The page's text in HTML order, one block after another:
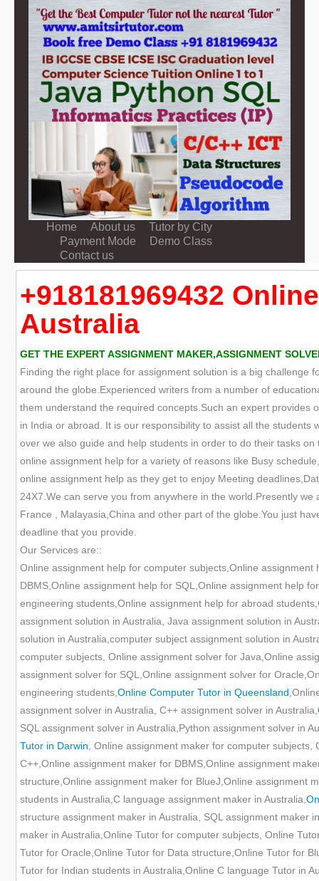
Home About us
Tutor by City
Payment Mode
Demo Class
Contact us
+918181969432
Australia
GET THE EXPERT ASSIGNMENT MAKER,ASSIGNMENT
Finding the right place for assignment solution is a big challenge
around the globe.Experienced writers from a number of
them understand the required concepts.Such an expert provides
in India or abroad. It is our responsibility to assist all the
over we also guide and help students in order to do their tasks
online assignment help for a variety of reasons like Busy
online assignment help as they get to enjoy Meeting
24X7.We can serve you from anywhere in the world.Presently
France , Malayasia,China and other part of the globe.You just
deadline that you provide.
Our Services are::
Online assignment help for computer subjects,Online
DBMS,Online assignment help for SQL,Online assignment help
engineering students,Online assignment help for abroad
assignment solution in Australia, Java assignment solution in
solution in Australia,computer subject assignment solution in
computer subjects, Online assignment solver for Java,Online
assignment solver for SQL,Online assignment solver for
engineering students, Online Computer Tutor in Queensland
assignment solver in Australia, C++ assignment solver in Australia,
SQL assignment solver in Australia,Python assignment solver in
Tutor in Darwin , Online assignment maker for computer
C++,Online assignment maker for DBMS,Online assignment
structure,Online assignment maker for BlueJ,Online assignment
students in Australia,C language assignment maker in Australia,
structure assignment maker in Australia, SQL assignment maker
maker in Australia,Online Tutor for computer subjects, Online
Tutor for Oracle,Online Tutor for Data structure,Online Tutor for
Tutor for Indian students in Australia,Online C language Tutor in